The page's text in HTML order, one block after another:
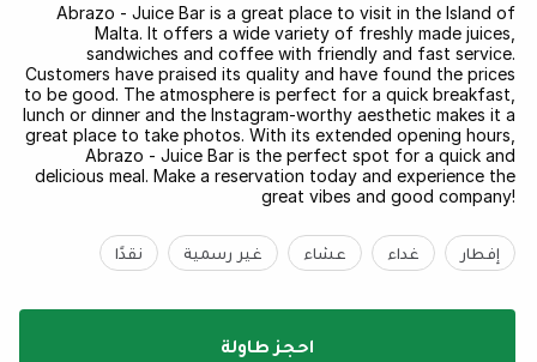
Abrazo - Juice Bar is a great place to visit in the Island of
Malta. It offers a wide variety of freshly made juices,
sandwiches and coffee with friendly and fast service.
Customers have praised its quality and have found the prices
to be good. The atmosphere is perfect for a quick breakfast,
lunch or dinner and the Instagram-worthy aesthetic makes it a
great place to take photos. With its extended opening hours,
Abrazo - Juice Bar is the perfect spot for a quick and
delicious meal. Make a reservation today and experience the
great vibes and good company!
إفطار غداء عشاء غير رسمية نقدًا
احجز طاولة